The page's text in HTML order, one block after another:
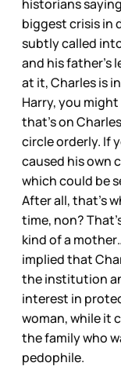
historians
biggest crisis in
subtly called
and his father’s
at it, Charles is
Harry, you
that’s on
circle orderly. If
caused his own
which could be
After all, that’s
time, non?
kind of a
implied that
the institution
interest in
woman, while it
the family who
pedophile.